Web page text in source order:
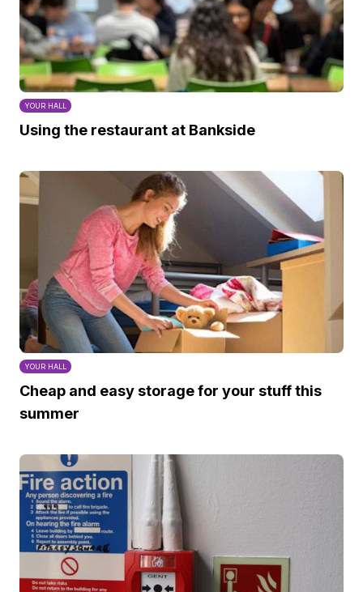
YOUR HALL
Using the restaurant at Bankside
YOUR HALL
Cheap and easy storage for your stuff this
summer